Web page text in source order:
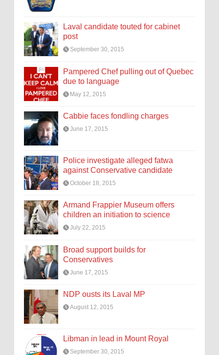
Laval candidate touted for cabinet
post
September 30, 2015
Pampered Chef pulling out of Quebec
due to language
May 12, 2015
Cabbie faces fondling charges
June 17, 2015
Police investigate alleged fatwa
against Conservative candidate
October 18, 2015
Armand Frappier Museum offers
children an initiation to science
July 22, 2015
Broad support builds for
Conservatives
June 17, 2015
NDP ousts its Laval MP
August 12, 2015
Libman in lead in Mount Royal
September 30, 2015